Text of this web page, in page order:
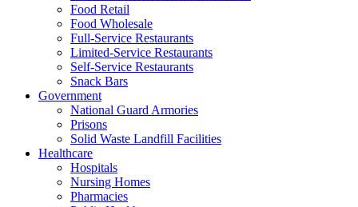
Food Retail
Food Wholesale
Full-Service Restaurants
Limited-Service Restaurants
Self-Service Restaurants
Snack Bars
Government
National Guard Armories
Prisons
Solid Waste Landfill Facilities
Healthcare
Hospitals
Nursing Homes
Pharmacies